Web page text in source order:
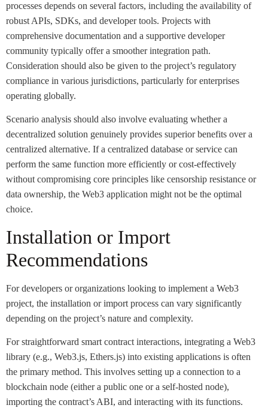
processes depends on several factors, including the availability of
robust APIs, SDKs, and developer tools. Projects with
comprehensive documentation and a supportive developer
community typically offer a smoother integration path.
Consideration should also be given to the project’s regulatory
compliance in various jurisdictions, particularly for enterprises
operating globally.
Scenario analysis should also involve evaluating whether a
decentralized solution genuinely provides superior benefits over a
centralized alternative. If a centralized database or service can
perform the same function more efficiently or cost-effectively
without compromising core principles like censorship resistance or
data ownership, the Web3 application might not be the optimal
choice.
Installation or Import
Recommendations
For developers or organizations looking to implement a Web3
project, the installation or import process can vary significantly
depending on the project’s nature and complexity.
For straightforward smart contract interactions, integrating a Web3
library (e.g., Web3.js, Ethers.js) into existing applications is often
the primary method. This involves setting up a connection to a
blockchain node (either a public one or a self-hosted node),
importing the contract’s ABI, and interacting with its functions.